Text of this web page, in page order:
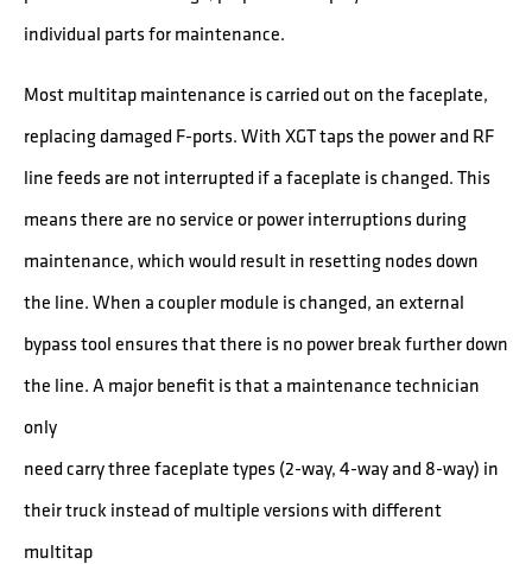
individual parts for maintenance.
Most multitap maintenance is carried out on the faceplate,
replacing damaged F-ports. With XGT taps the power and RF
line feeds are not interrupted if a faceplate is changed. This
means there are no service or power interruptions during
maintenance, which would result in resetting nodes down
the line. When a coupler module is changed, an external
bypass tool ensures that there is no power break further down
the line. A major benefit is that a maintenance technician
only
need carry three faceplate types (2-way, 4-way and 8-way) in
their truck instead of multiple versions with different
multitap